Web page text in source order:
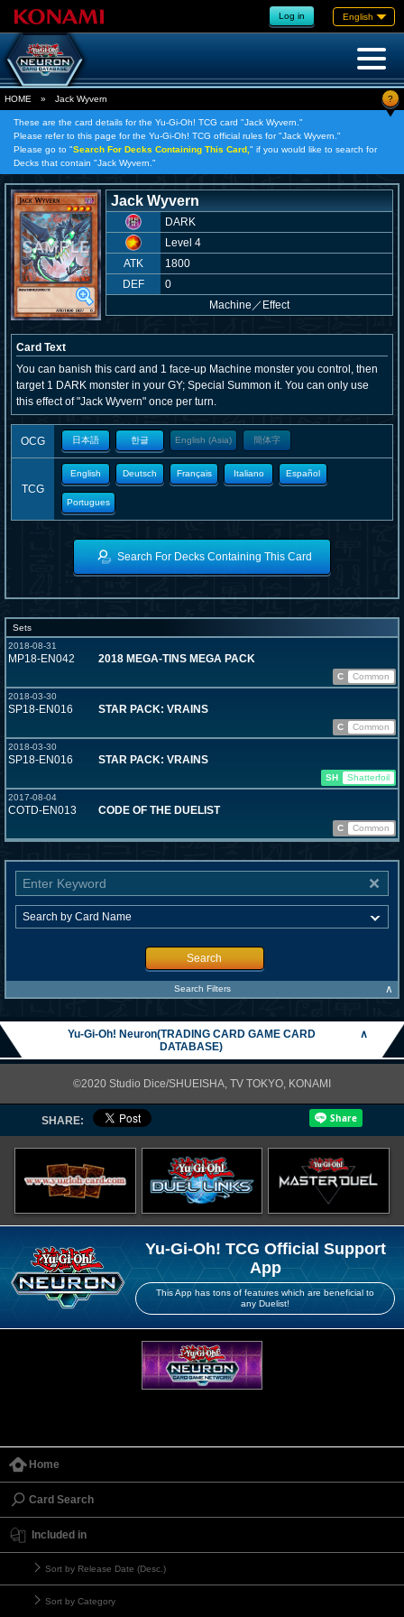
Log in English
HOME » Jack Wyvern ?
These are the card details for the Yu-Gi-Oh! TCG card "Jack Wyvern."
Please refer to this page for the Yu-Gi-Oh! TCG official rules for "Jack Wyvern."
Please go to "Search For Decks Containing This Card, " if you would like to search for
Decks that contain "Jack Wyvern."
Jack Wyvern
DARK
Level 4
ATK
1800
DEF
0
Machine ／ Effect
Card Text
You can banish this card and 1 face-up Machine monster you control, then
target 1 DARK monster in your GY; Special Summon it. You can only use
this effect of "Jack Wyvern" once per turn.
OCG 日本語 한글 English (Asia) 簡体字
TCG
English Deutsch Français Italiano Español
Portugues
Search For Decks Containing This Card
Sets
2018-08-31
MP18-EN042 2018 MEGA-TINS MEGA PACK
C
Common
2018-03-30
SP18-EN016 STAR PACK: VRAINS
C
Common
2018-03-30
SP18-EN016 STAR PACK: VRAINS
SH
Shatterfoil
2017-08-04
COTD-EN013 CODE OF THE DUELIST
C Common
Search
Search Filters ∧
Yu-Gi-Oh! Neuron(TRADING CARD GAME CARD
DATABASE)
∧
©2020 Studio Dice/SHUEISHA, TV TOKYO, KONAMI
SHARE:
Yu-Gi-Oh! TCG Official Support
App
This App has tons of features which are beneficial to
any Duelist!
Home
Card Search
Included in
Sort by Release Date (Desc.)
Sort by Category